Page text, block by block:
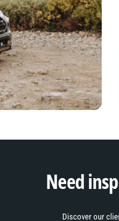
Need
Discover our